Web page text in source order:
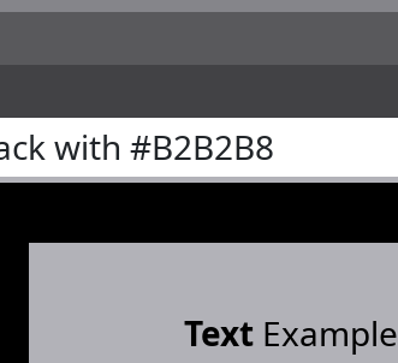
with #B2B2B8
TextExample